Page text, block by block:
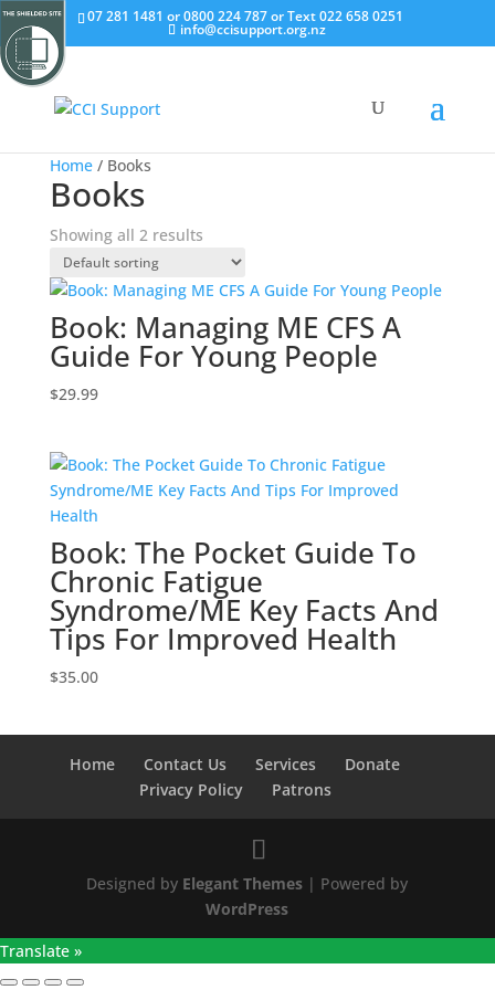
07 281 1481 or 0800 224 787 or Text 022 658 0251
info@ccisupport.org.nz
Home/ Books
Books
Showing all 2 results
Book: Managing ME CFS A
Guide For Young People
$29.99
Book: The Pocket Guide To
Chronic Fatigue
Syndrome/ME Key Facts And
Tips For Improved Health
$35.00
Home Contact Us Services
Donate
Privacy Policy
Patrons
Designed by Elegant Themes | Powered by
WordPress
Translate »